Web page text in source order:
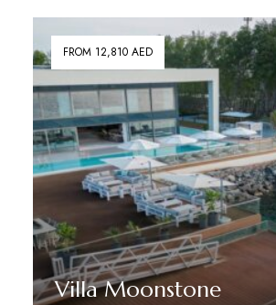
FROM 12,810 AED
Villa Moonstone